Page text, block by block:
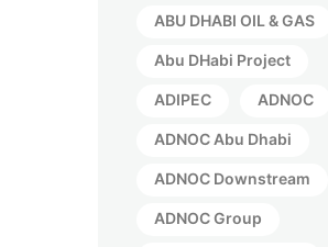
ABU DHABI OIL & GAS
Abu DHabi Project
ADIPEC ADNOC
ADNOC Abu Dhabi
ADNOC Downstream
ADNOC Group